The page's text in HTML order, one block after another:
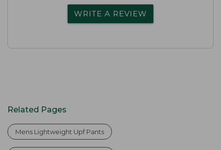
WRITE A REVIEW
Related Pages
Mens Lightweight Upf Pants